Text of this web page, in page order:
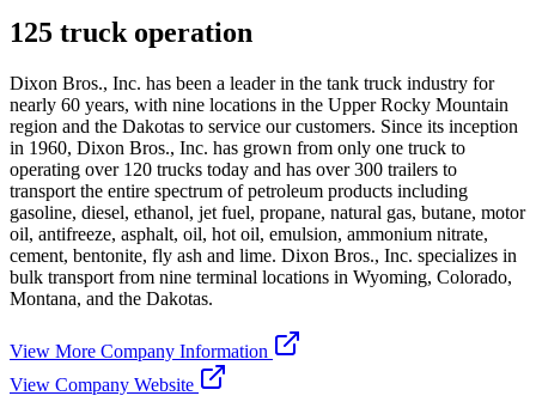
125 truck operation
Dixon Bros., Inc. has been a leader in the tank truck industry for
nearly 60 years, with nine locations in the Upper Rocky Mountain
region and the Dakotas to service our customers. Since its inception
in 1960, Dixon Bros., Inc. has grown from only one truck to
operating over 120 trucks today and has over 300 trailers to
transport the entire spectrum of petroleum products including
gasoline, diesel, ethanol, jet fuel, propane, natural gas, butane, motor
oil, antifreeze, asphalt, oil, hot oil, emulsion, ammonium nitrate,
cement, bentonite, fly ash and lime. Dixon Bros., Inc. specializes in
bulk transport from nine terminal locations in Wyoming, Colorado,
Montana, and the Dakotas.
View More Company Information
View Company Website